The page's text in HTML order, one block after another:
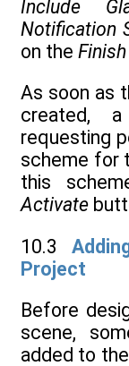
Include
Notification
on the Finish
As soon as
created,
requesting
scheme for
this
Activate
10.3
Project
Before
scene,
added to